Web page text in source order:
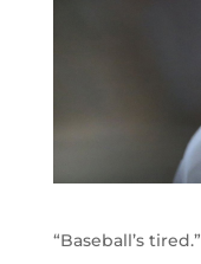
“Baseball’s tired.”